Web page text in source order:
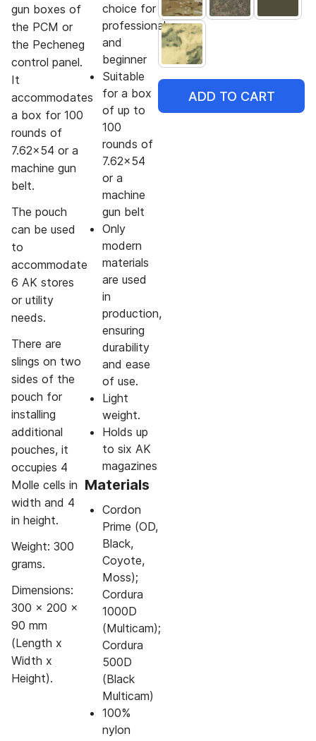
gun boxes of
the PCM or
the Pecheneg
control panel.
It
accommodates
a box for 100
rounds of
7.62x54 or a
machine gun
belt.
The pouch
can be used
to
accommodate
6 AK stores
or utility
needs.
There are
slings on two
sides of the
pouch for
installing
additional
pouches, it
occupies 4
Molle cells in
width and 4
in height.
Weight: 300
grams.
Dimensions:
300 x 200 x
90 mm
(Length x
Width x
Height).
choice for
professional
and
beginner
Suitable
for a box
of up to
100
rounds of
7.62x54
or a
machine
gun belt
Only
modern
materials
are used
in
production,
ensuring
durability
and ease
of use.
Light
weight.
Holds up
to six AK
magazines
Materials
Cordon
Prime (OD,
Black,
Coyote,
Moss);
Cordura
1000D
(Multicam);
Cordura
500D
(Black
Multicam)
100%
nylon
ADD TO CART